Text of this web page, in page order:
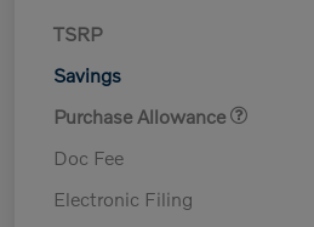
TSRP
Savings
Purchase Allowance
Doc Fee
Electronic Filing